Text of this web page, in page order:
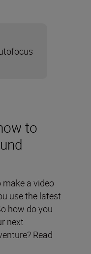
to
a video
use the latest
how do you
next
Read